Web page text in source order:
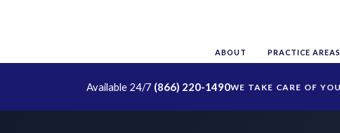
ABOUT PRACTICE AREAS
Available 24/7 (866) 220-1490